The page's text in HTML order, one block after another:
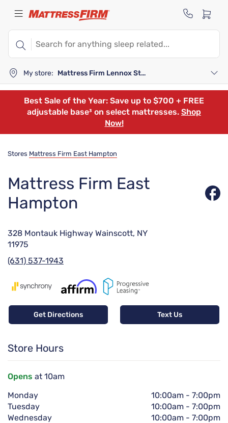
My store: Mattress Firm Lennox Station
Best Sale of the Year: Save up to $700 + FREE
adjustable base³ on select mattresses. Shop
Now!
Stores Mattress Firm East Hampton
Mattress Firm East
Hampton
328 Montauk Highway Wainscott, NY
11975
(631) 537-1943
Get Directions Text Us
Store Hours
Opens at 10am
Monday
10:00am - 7:00pm
Tuesday
10:00am - 7:00pm
Wednesday
10:00am - 7:00pm